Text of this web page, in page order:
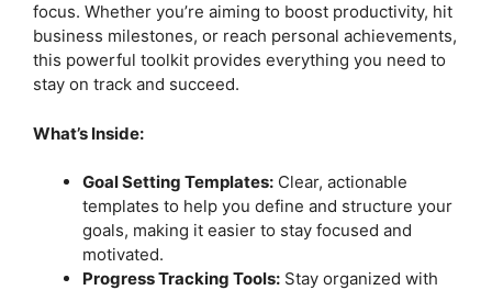
focus. Whether you’re aiming to boost productivity, hit
business milestones, or reach personal achievements,
this powerful toolkit provides everything you need to
stay on track and succeed.
What’s Inside:
Goal Setting Templates: Clear, actionable
templates to help you define and structure your
goals, making it easier to stay focused and
motivated.
Progress Tracking Tools: Stay organized with